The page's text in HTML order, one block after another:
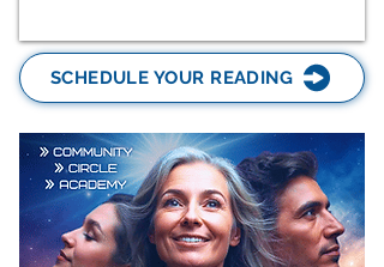
SCHEDULE YOUR READING